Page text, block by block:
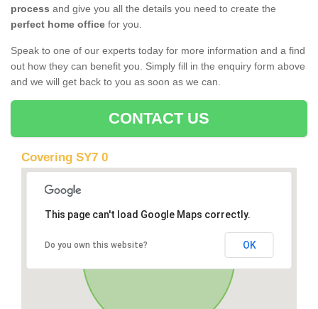
process and give you all the details you need to create the
perfect home office for you.
Speak to one of our experts today for more information and a find
out how they can benefit you. Simply fill in the enquiry form above
and we will get back to you as soon as we can.
CONTACT US
Covering SY7 0
This page can't load Google Maps correctly.
Do you own this website? OK